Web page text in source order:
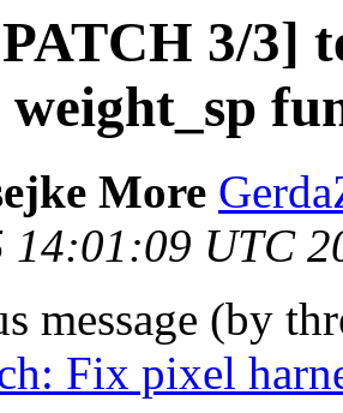
3/3]
weight_sp
More
UTC
message (by
Fix pixel